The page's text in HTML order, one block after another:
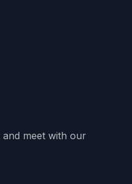
meet with our